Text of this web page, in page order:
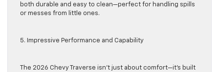
both durable and easy to clean—perfect for handling spills
or messes from little ones.
5. Impressive Performance and Capability
The 2026 Chevy Traverse isn’t just about comfort—it’s built